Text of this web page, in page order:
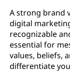
A strong brand
digital
recognizable
essential for
values, beliefs,
differentiate